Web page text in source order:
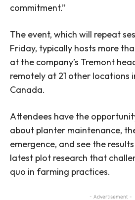
commitment.”
The event, which will repeat
Friday, typically hosts more
at the company’s Tremont
remotely at 21 other locations
Canada.
Attendees have the
about planter maintenance,
emergence, and see the
latest plot research that
quo in farming practices.
- Advertisement -